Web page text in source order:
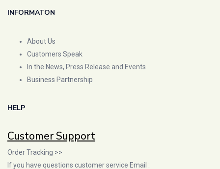
INFORMATON
About Us
Customers Speak
In the News, Press Release and Events
Business Partnership
HELP
Customer Support
Order Tracking >>
If you have questions customer service Email :